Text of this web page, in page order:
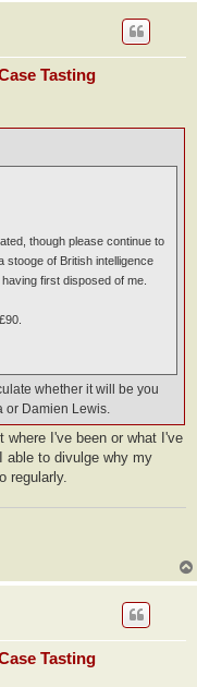
Tasting
though please continue to
stooge of British intelligence
first disposed of me.
whether it will be you
or Damien Lewis.
where I've been or what I've
able to divulge why my
regularly.
Tasting